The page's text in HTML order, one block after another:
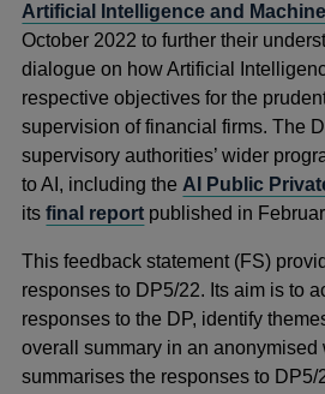
Artificial Intelligence and
October 2022 to further their
dialogue on how Artificial
respective objectives for the
supervision of financial firms. The
supervisory authorities’ wider
to AI, including the AI Public
itsfinal report published in
This feedback statement (FS)
responses to DP5/22. Its aim is to
responses to the DP, identify
overall summary in an anonymised
summarises the responses to DP5/